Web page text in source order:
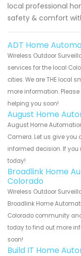
local professional
safety & comfort
ADT Home
Wireless Outdoor
services for the local
cities. We are THE local
more information.
helping you soon!
August Home
August Home
Camera. Let us give
informed decision. If
today!
Broadlink Home
Colorado
Wireless Outdoor
Broadlink Home
Colorado community
today to find out more
soon!
Build IT Home